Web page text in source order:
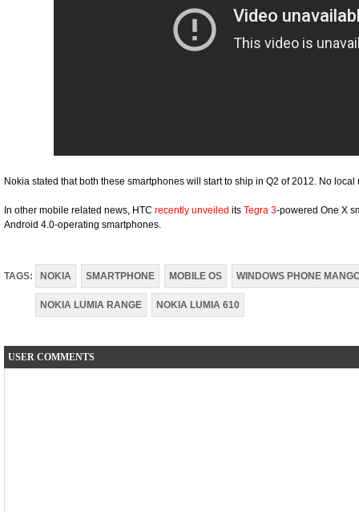
Nokia stated that both these smartphones will start to ship in Q2 of 2012. No
In other mobile related news, HTC recently unveiled its Tegra 3-powered One X
Android 4.0-operating smartphones.
TAGS: NOKIA SMARTPHONE MOBILE OS WINDOWS PHONE
NOKIA LUMIA RANGE NOKIA LUMIA 610
USER COMMENTS